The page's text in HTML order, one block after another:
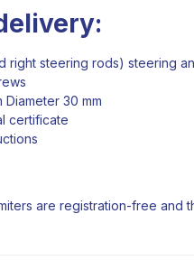
right steering rods) steering
Diameter 30 mm
certificate
are registration-free